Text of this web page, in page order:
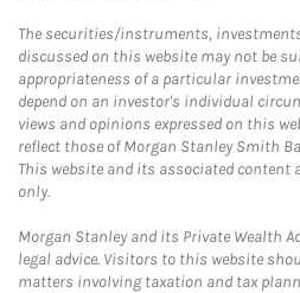
The securities/instruments,
discussed on this website may not be
appropriateness of a particular
depend on an investor's individual
views and opinions expressed on this
reflect those of Morgan Stanley Smith
This website and its associated content
only.
Morgan Stanley and its Private Wealth
legal advice. Visitors to this website
matters involving taxation and tax